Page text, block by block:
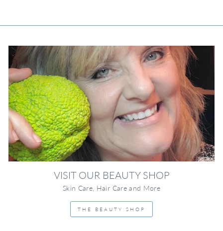
VISIT OUR BEAUTY SHOP
Skin Care, Hair Care and More
THE BEAUTY SHOP